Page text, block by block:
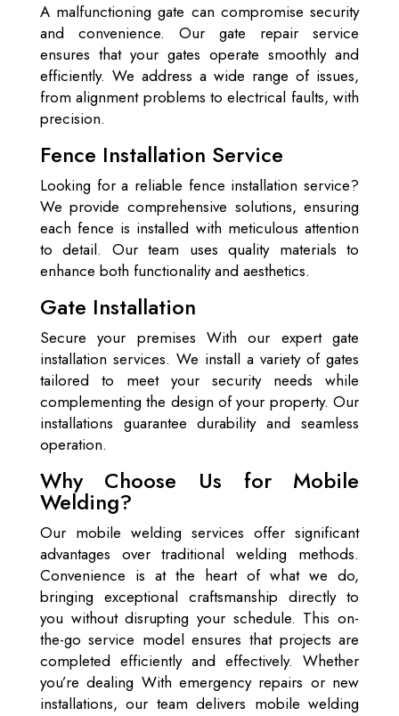
A malfunctioning gate can compromise security
and convenience. Our gate repair service
ensures that your gates operate smoothly and
efficiently. We address a wide range of issues,
from alignment problems to electrical faults, with
precision.
Fence Installation Service
Looking for a reliable fence installation service?
We provide comprehensive solutions, ensuring
each fence is installed with meticulous attention
to detail. Our team uses quality materials to
enhance both functionality and aesthetics.
Gate Installation
Secure your premises With our expert gate
installation services. We install a variety of gates
tailored to meet your security needs while
complementing the design of your property. Our
installations guarantee durability and seamless
operation.
Why Choose Us for Mobile
Welding?
Our mobile welding services offer significant
advantages over traditional welding methods.
Convenience is at the heart of what we do,
bringing exceptional craftsmanship directly to
you without disrupting your schedule. This on-
the-go service model ensures that projects are
completed efficiently and effectively. Whether
you’re dealing With emergency repairs or new
installations, our team delivers mobile welding